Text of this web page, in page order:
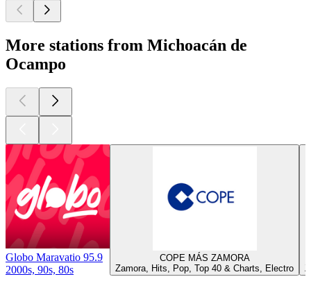
More stations from Michoacán de
Ocampo
Globo Maravatio 95.9
2000s, 90s, 80s
COPE MÁS ZAMORA
Zamora, Hits, Pop, Top 40 & Charts, Electro